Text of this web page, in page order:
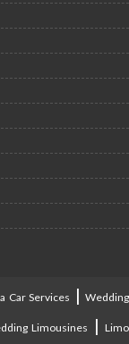
Car Services |Wedding
Limousines |Limo